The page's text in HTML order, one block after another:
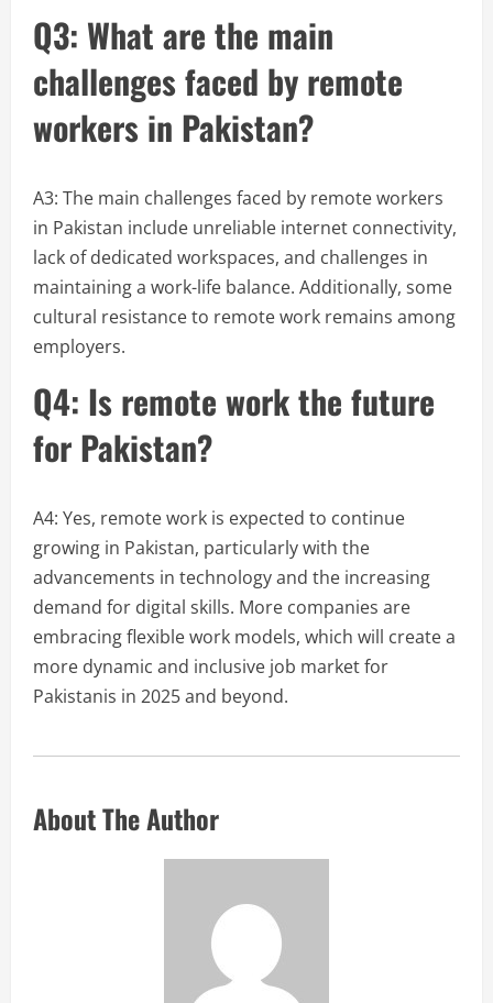
Q3: What are the main
challenges faced by remote
workers in Pakistan?
A3: The main challenges faced by remote workers
in Pakistan include unreliable internet connectivity,
lack of dedicated workspaces, and challenges in
maintaining a work-life balance. Additionally, some
cultural resistance to remote work remains among
employers.
Q4: Is remote work the future
for Pakistan?
A4: Yes, remote work is expected to continue
growing in Pakistan, particularly with the
advancements in technology and the increasing
demand for digital skills. More companies are
embracing flexible work models, which will create a
more dynamic and inclusive job market for
Pakistanis in 2025 and beyond.
About The Author